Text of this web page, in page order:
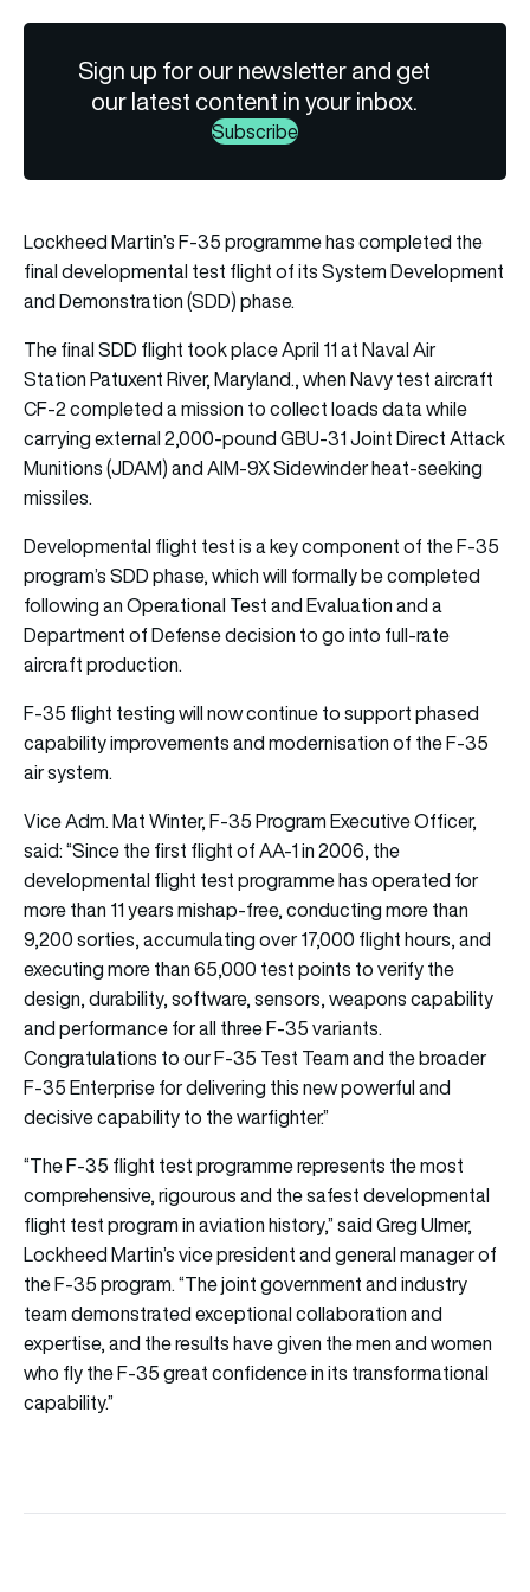
Sign up for our newsletter and get
our latest content in your inbox.
Subscribe
Lockheed Martin’s F-35 programme has completed the
final developmental test flight of its System Development
and Demonstration (SDD) phase.
The final SDD flight took place April 11 at Naval Air
Station Patuxent River, Maryland., when Navy test aircraft
CF-2 completed a mission to collect loads data while
carrying external 2,000-pound GBU-31 Joint Direct Attack
Munitions (JDAM) and AIM-9X Sidewinder heat-seeking
missiles.
Developmental flight test is a key component of the F-35
program’s SDD phase, which will formally be completed
following an Operational Test and Evaluation and a
Department of Defense decision to go into full-rate
aircraft production.
F-35 flight testing will now continue to support phased
capability improvements and modernisation of the F-35
air system.
Vice Adm. Mat Winter, F-35 Program Executive Officer,
said: “Since the first flight of AA-1 in 2006, the
developmental flight test programme has operated for
more than 11 years mishap-free, conducting more than
9,200 sorties, accumulating over 17,000 flight hours, and
executing more than 65,000 test points to verify the
design, durability, software, sensors, weapons capability
and performance for all three F-35 variants.
Congratulations to our F-35 Test Team and the broader
F-35 Enterprise for delivering this new powerful and
decisive capability to the warfighter.”
“The F-35 flight test programme represents the most
comprehensive, rigourous and the safest developmental
flight test program in aviation history,” said Greg Ulmer,
Lockheed Martin’s vice president and general manager of
the F-35 program. “The joint government and industry
team demonstrated exceptional collaboration and
expertise, and the results have given the men and women
who fly the F-35 great confidence in its transformational
capability.”